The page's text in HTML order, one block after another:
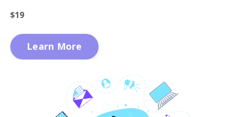
$19
Learn More